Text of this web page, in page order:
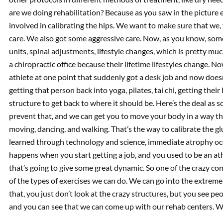
are we doing rehabilitation? Because as you saw in the picture
involved in calibrating the hips. We want to make sure that
care. We also got some aggressive care. Now, as you know,
units, spinal adjustments, lifestyle changes, which is pretty
a chiropractic office because their lifetime lifestyles change.
athlete at one point that suddenly got a desk job and now
getting that person back into yoga, pilates, tai chi, getting
structure to get back to where it should be. Here’s the deal as
prevent that, and we can get you to move your body in a way
moving, dancing, and walking. That’s the way to calibrate the
learned through technology and science, immediate atrophy
happens when you start getting a job, and you used to be an
that’s going to give some great dynamic. So one of the crazy
of the types of exercises we can do. We can go into the
that, you just don’t look at the crazy structures, but you see
and you can see that we can come up with our rehab centers.